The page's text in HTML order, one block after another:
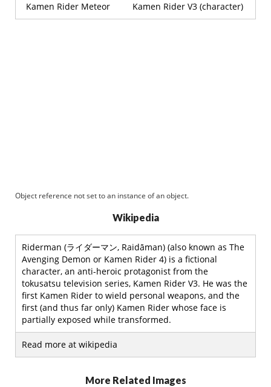
Kamen Rider Meteor Kamen Rider V3 (character)
Object reference not set to an instance of an object.
Wikipedia
Riderman (ライダーマン, Raidāman) (also known as The
Avenging Demon or Kamen Rider 4) is a fictional
character, an anti-heroic protagonist from the
tokusatsu television series, Kamen Rider V3. He was the
first Kamen Rider to wield personal weapons, and the
first (and thus far only) Kamen Rider whose face is
partially exposed while transformed.
Read more at wikipedia
More Related Images